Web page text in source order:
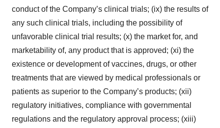
conduct of the Company’s clinical trials; (ix) the results of
any such clinical trials, including the possibility of
unfavorable clinical trial results; (x) the market for, and
marketability of, any product that is approved; (xi) the
existence or development of vaccines, drugs, or other
treatments that are viewed by medical professionals or
patients as superior to the Company’s products; (xii)
regulatory initiatives, compliance with governmental
regulations and the regulatory approval process; (xiii)